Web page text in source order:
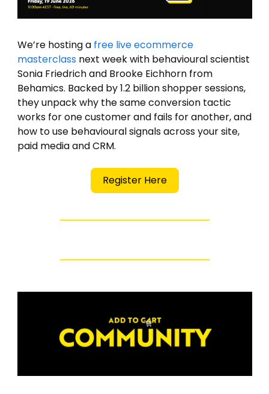
We’re hosting a free live ecommerce
masterclass next week with behavioural scientist
Sonia Friedrich and Brooke Eichhorn from
Behamics. Backed by 1.2 billion shopper sessions,
they unpack why the same conversion tactic
works for one customer and fails for another, and
how to use behavioural signals across your site,
paid media and CRM.
Register Here